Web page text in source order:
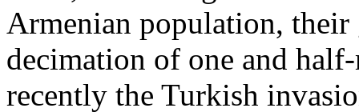
Armenian population, their
decimation of one and
recently the Turkish